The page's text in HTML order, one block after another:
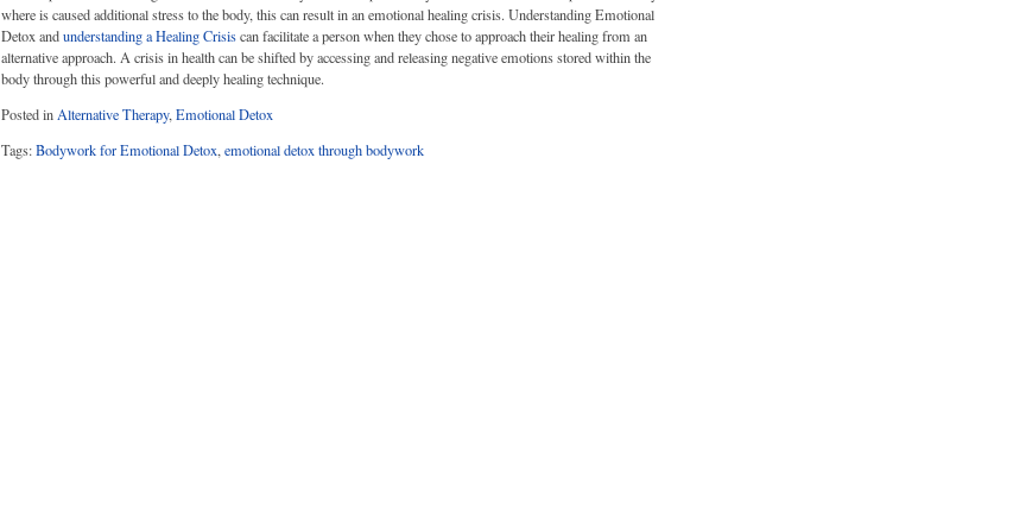
where is caused additional stress to the body, this can result in an emotional healing crisis. Understanding Emotional
Detox andunderstanding a Healing Crisiscan facilitate a person when they chose to approach their healing from an
alternative approach. A crisis in health can be shifted by accessing and releasing negative emotions stored within the
body through this powerful and deeply healing technique.
Posted in Alternative Therapy, Emotional Detox
Tags:Bodywork for Emotional Detox,emotional detox through bodywork